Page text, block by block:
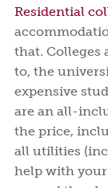
Residential
that. Colleges
to, the
expensive
are an all-
the price,
all utilities
help with